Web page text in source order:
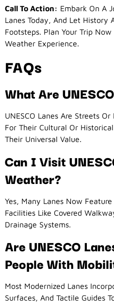
Call To Action: Embark On A
Lanes Today, And Let History
Footsteps. Plan Your Trip
Weather Experience.
FAQs
What Are
UNESCO Lanes Are Streets
For Their Cultural Or
Their Universal Value.
Can I Visit
Weather?
Yes, Many Lanes Now
Facilities Like Covered
Drainage Systems.
Are UNESCO
People With
Most Modernized Lanes
Surfaces, And Tactile Guides